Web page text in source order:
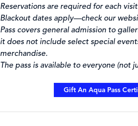
Reservations are required for each
Blackout dates apply—check our
Pass covers general admission to
it does not include select special
merchandise.
The pass is available to everyone (not
Gift An Aqua Pass